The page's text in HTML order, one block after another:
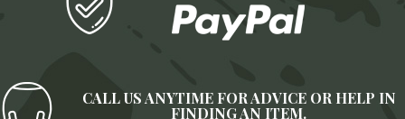
CALL US ANYTIME FOR ADVICE OR HELP IN
FINDING AN ITEM.